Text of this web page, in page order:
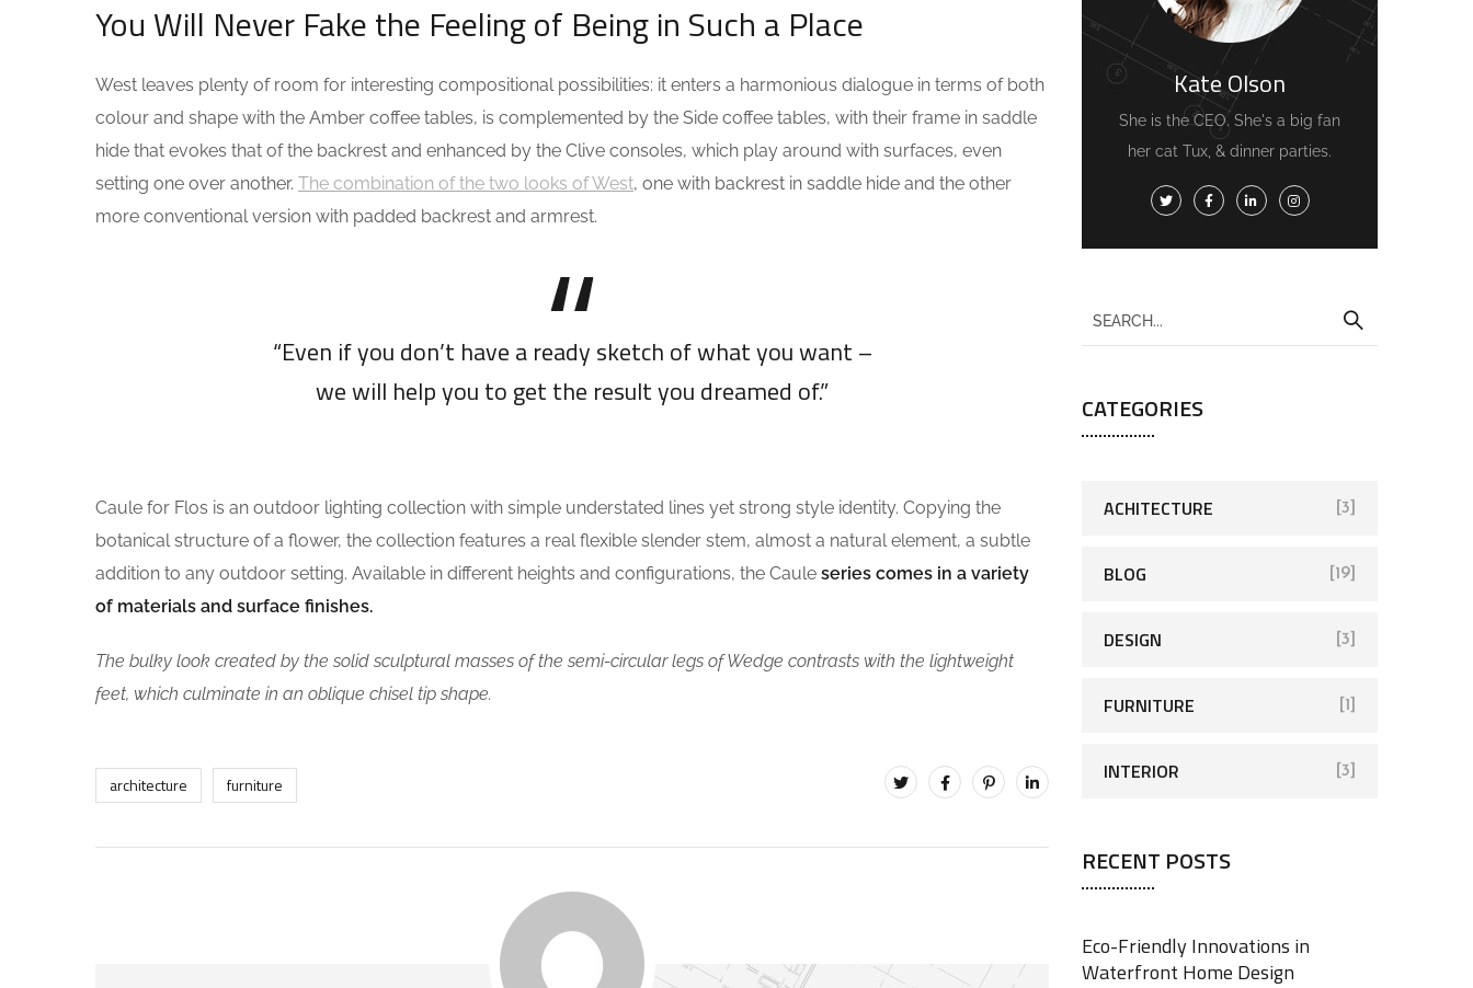
You Will Never Fake the Feeling of Being in Such a Place
West leaves plenty of room for interesting compositional possibilities: it enters a harmonious dialogue in terms of both
colour and shape with the Amber coffee tables, is complemented by the Side coffee tables, with their frame in saddle
hide that evokes that of the backrest and enhanced by the Clive consoles, which play around with surfaces, even
setting one over another. The combination of the two looks of West, one with backrest in saddle hide and the other
more conventional version with padded backrest and armrest.
“Even if you don’t have a ready sketch of what you want –
we will help you to get the result you dreamed of.”
Caule for Flos is an outdoor lighting collection with simple understated lines yet strong style identity. Copying the
botanical structure of a flower, the collection features a real flexible slender stem, almost a natural element, a subtle
addition to any outdoor setting. Available in different heights and configurations, the Caule series comes in a variety
of materials and surface finishes.
The bulky look created by the solid sculptural masses of the semi-circular legs of Wedge contrasts with the lightweight
feet, which culminate in an oblique chisel tip shape.
architecture furniture
Kate Olson
She is the CEO. She's a big fan
her cat Tux, & dinner parties.
CATEGORIES
ACHITECTURE [3]
BLOG [19]
DESIGN [3]
FURNITURE [1]
INTERIOR [3]
RECENT POSTS
Eco-Friendly Innovations in
Waterfront Home Design